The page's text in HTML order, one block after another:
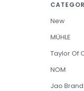
New
MÜHLE
Taylor Of
NOM
Jao Brand